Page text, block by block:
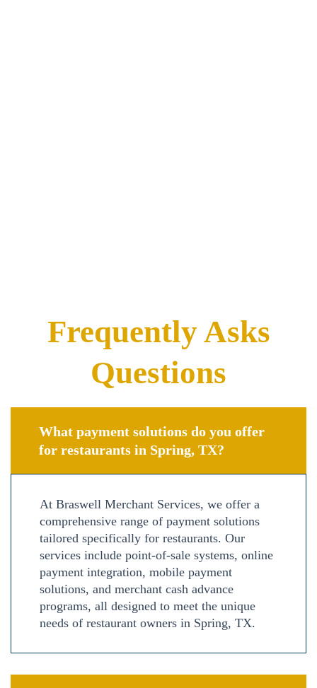
Frequently Asks
Questions
What payment solutions do you offer
for restaurants in Spring, TX?
At Braswell Merchant Services, we offer a
comprehensive range of payment solutions
tailored specifically for restaurants. Our
services include point-of-sale systems, online
payment integration, mobile payment
solutions, and merchant cash advance
programs, all designed to meet the unique
needs of restaurant owners in Spring, TX.